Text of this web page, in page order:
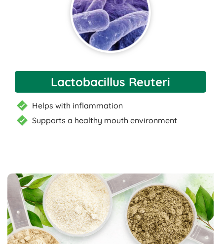
Lactobacillus Reuteri
Helps with inflammation
Supports a healthy mouth environment